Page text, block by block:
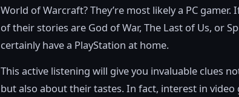
World of Warcraft? They’re most likely a PC
of their stories are God of War, The Last of Us, or
certainly have a PlayStation at home.
This active listening will give you invaluable clues
but also about their tastes. In fact, interest in video